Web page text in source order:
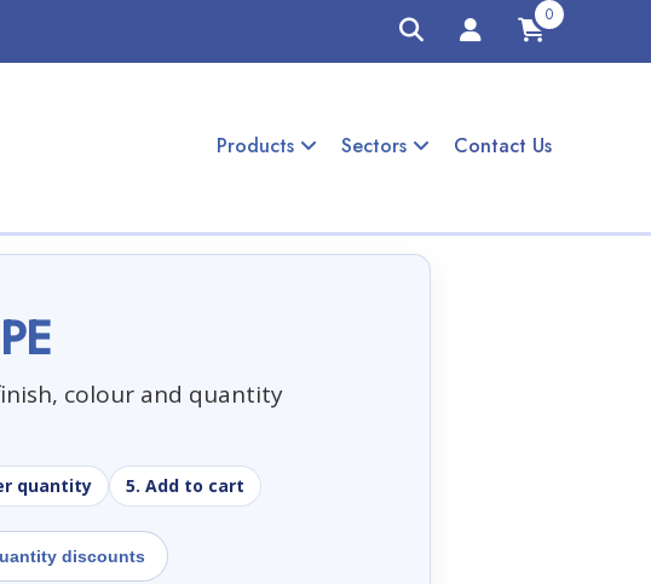
0
Products Sectors Contact Us
colour and quantity
quantity 5. Add to cart
discounts